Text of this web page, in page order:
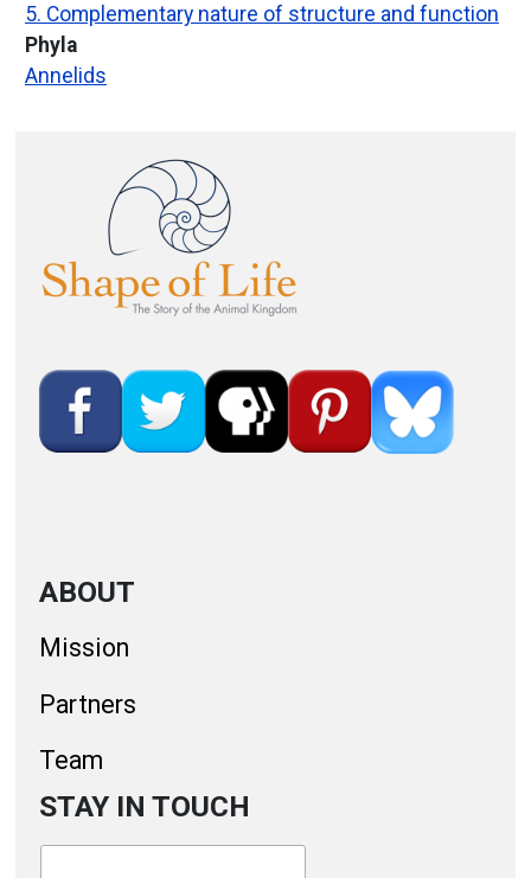
5. Complementary nature of structure and function
Phyla
Annelids
ABOUT
Mission
Partners
Team
STAY IN TOUCH